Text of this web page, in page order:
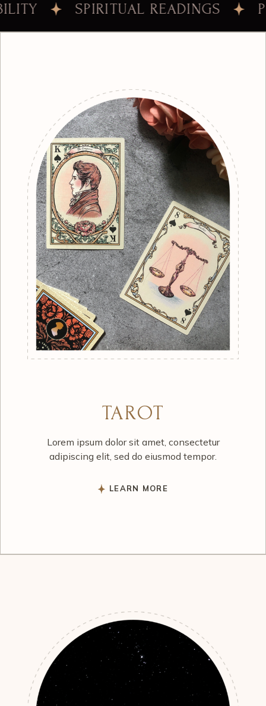
READINGS PERSONAL
TAROT
Lorem ipsum dolor sit amet, consectetur
adipiscing elit, sed do eiusmod tempor.
LEARN MORE